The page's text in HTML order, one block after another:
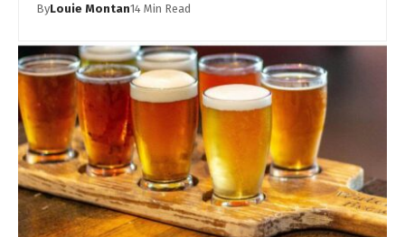
ByLouie Montan14 Min Read